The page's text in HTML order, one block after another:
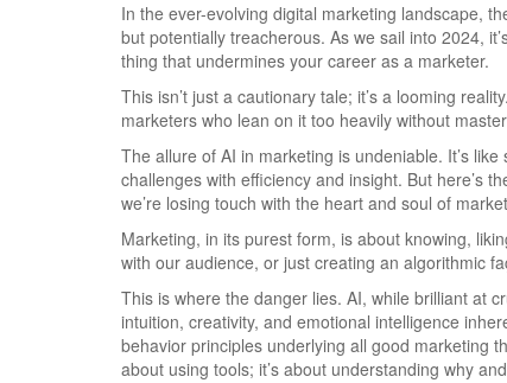
In the ever-evolving digital marketing landscape,
but potentially treacherous. As we sail into 2024,
thing that undermines your career as a marketer.
This isn’t just a cautionary tale; it’s a looming
marketers who lean on it too heavily without
The allure of AI in marketing is undeniable. It’s
challenges with efficiency and insight. But here’s
we’re losing touch with the heart and soul of
Marketing, in its purest form, is about knowing,
with our audience, or just creating an algorithmic
This is where the danger lies. AI, while brilliant at
intuition, creativity, and emotional intelligence
behavior principles underlying all good marketing
about using tools; it’s about understanding why